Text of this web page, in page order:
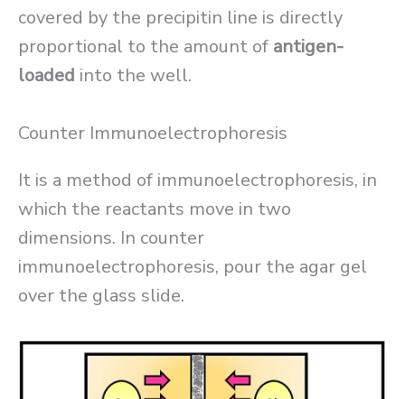
covered by the precipitin line is directly
proportional to the amount of antigen-
loaded into the well.
Counter Immunoelectrophoresis
It is a method of immunoelectrophoresis, in
which the reactants move in two
dimensions. In counter
immunoelectrophoresis, pour the agar gel
over the glass slide.